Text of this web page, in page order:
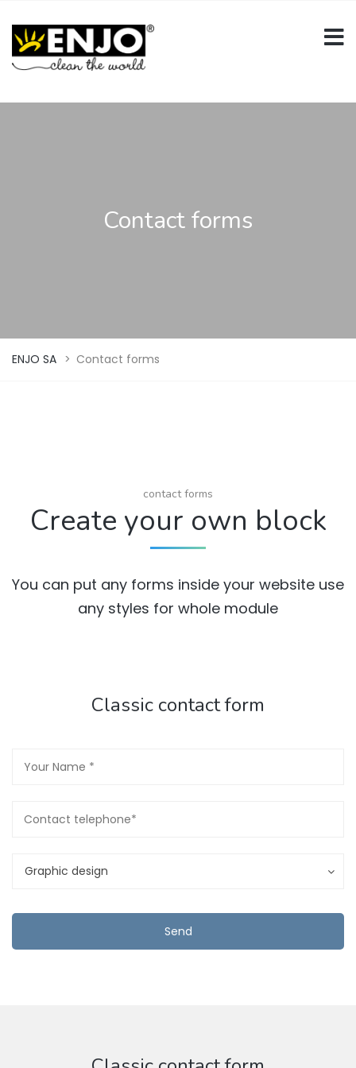
Contact forms
ENJO SA > Contact forms
contact forms
Create your own block
You can put any forms inside your website use
any styles for whole module
Classic contact form
Graphic design